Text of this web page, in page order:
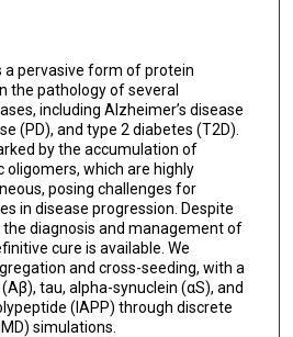
a pervasive form of protein
the pathology of several
including Alzheimer’s disease
(PD), and type 2 diabetes (T2D).
by the accumulation of
oligomers, which are highly
posing challenges for
in disease progression. Despite
diagnosis and management of
cure is available. We
and cross-seeding, with a
tau, alpha-synuclein (αS), and
(IAPP) through discrete
simulations.